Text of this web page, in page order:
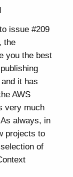
issue #209
the
you the best
it has
AWS
very much
always, in
projects to
of